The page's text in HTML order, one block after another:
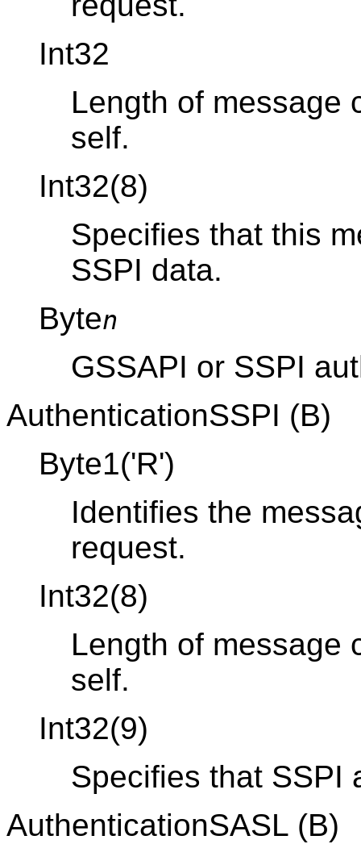
Int32
Length of message
self.
Int32(8)
Specifies that this
SSPI data.
Byten
GSSAPI or SSPI
AuthenticationSSPI (B)
Byte1('R')
Identifies the
request.
Int32(8)
Length of message
self.
Int32(9)
Specifies that SSPI
AuthenticationSASL (B)